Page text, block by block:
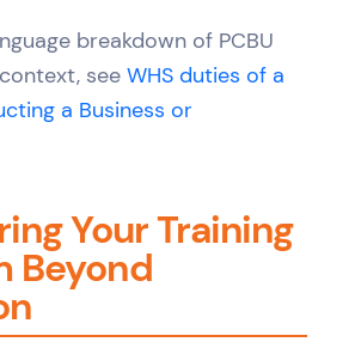
breakdown of PCBU
see WHS duties of a
a Business or
Your Training
Beyond